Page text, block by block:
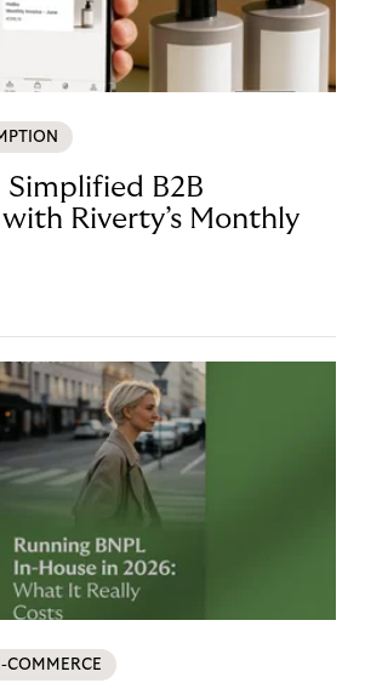
B2B
Riverty’s Monthly
COMMERCE